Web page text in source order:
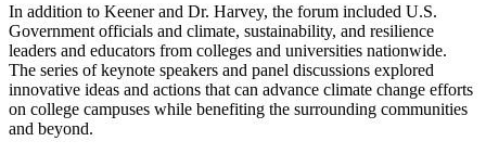
In addition to Keener and Dr. Harvey, the forum included U.S.
Government officials and climate, sustainability, and resilience
leaders and educators from colleges and universities nationwide.
The series of keynote speakers and panel discussions explored
innovative ideas and actions that can advance climate change efforts
on college campuses while benefiting the surrounding communities
and beyond.